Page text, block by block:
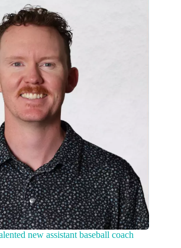
new assistant baseball coach